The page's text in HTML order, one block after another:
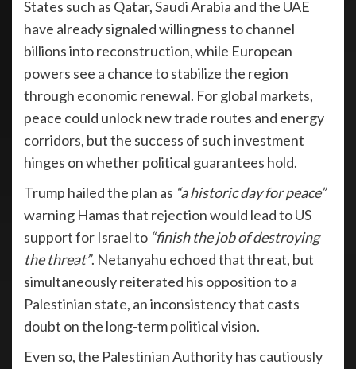
States such as Qatar, Saudi Arabia and the UAE
have already signaled willingness to channel
billions into reconstruction, while European
powers see a chance to stabilize the region
through economic renewal. For global markets,
peace could unlock new trade routes and energy
corridors, but the success of such investment
hinges on whether political guarantees hold.
Trump hailed the plan as “a historic day for peace”
warning Hamas that rejection would lead to US
support for Israel to “finish the job of destroying
the threat”. Netanyahu echoed that threat, but
simultaneously reiterated his opposition to a
Palestinian state, an inconsistency that casts
doubt on the long-term political vision.
Even so, the Palestinian Authority has cautiously